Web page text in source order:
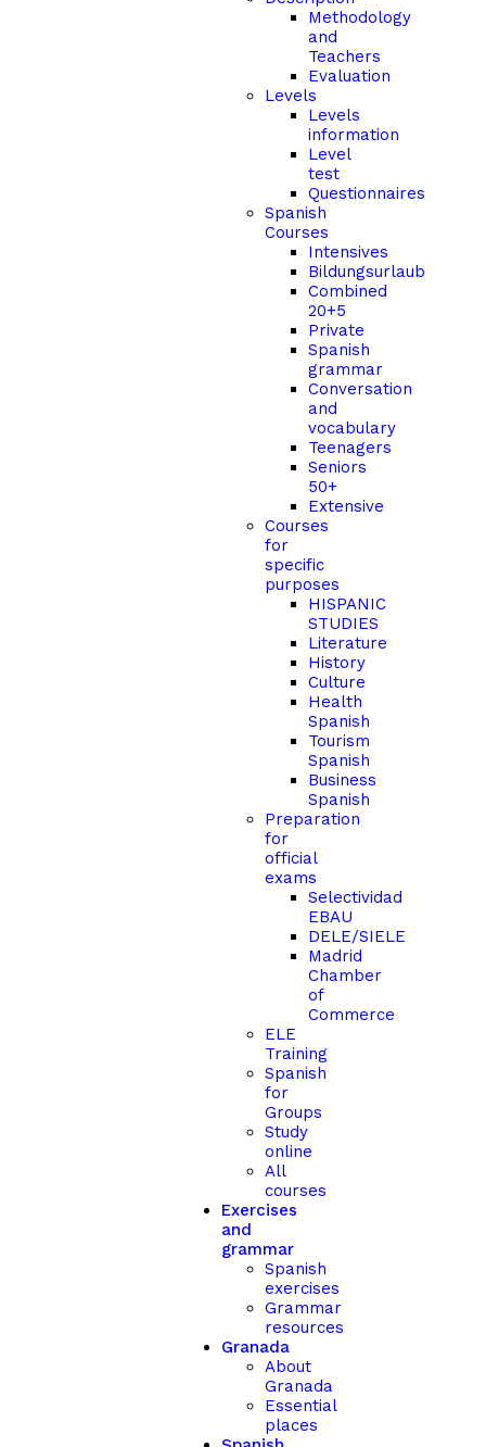
Methodology
and
Teachers
Evaluation
Levels
Levels
information
Level
test
Questionnaires
Spanish
Courses
Intensives
Bildungsurlaub
Combined
20+5
Private
Spanish
grammar
Conversation
and
vocabulary
Teenagers
Seniors
50+
Extensive
Courses
for
specific
purposes
HISPANIC
STUDIES
Literature
History
Culture
Health
Spanish
Tourism
Spanish
Business
Spanish
Preparation
for
official
exams
Selectividad
EBAU
DELE/SIELE
Madrid
Chamber
of
Commerce
ELE
Training
Spanish
for
Groups
Study
online
All
courses
Exercises
and
grammar
Spanish
exercises
Grammar
resources
Granada
About
Granada
Essential
places